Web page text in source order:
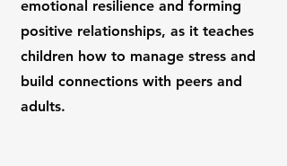
emotional resilience and forming
positive relationships, as it teaches
children how to manage stress and
build connections with peers and
adults.